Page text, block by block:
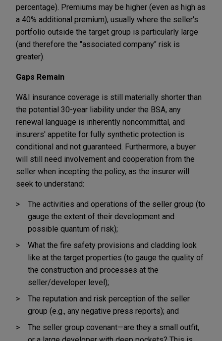
percentage). Premiums may be higher (even as high as
a 40% additional premium), usually where the seller's
portfolio outside the target group is particularly large
(and therefore the "associated company" risk is
greater).
Gaps Remain
W&I insurance coverage is still materially shorter than
the potential 30-year liability under the BSA, any
renewal language is inherently noncommittal, and
insurers' appetite for fully synthetic protection is
conditional and not guaranteed. Furthermore, a buyer
will still need involvement and cooperation from the
seller when incepting the policy, as the insurer will
seek to understand:
The activities and operations of the seller group (to
gauge the extent of their development and
possible quantum of risk);
What the fire safety provisions and cladding look
like at the target properties (to gauge the quality of
the construction and processes at the
seller/developer level);
The reputation and risk perception of the seller
group (e.g., any negative press reports); and
The seller group covenant—are they a small outfit,